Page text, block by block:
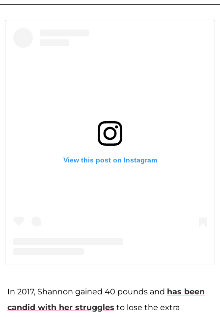
View this post on Instagram
In 2017, Shannon gained 40 pounds and has been
candid with her struggles to lose the extra